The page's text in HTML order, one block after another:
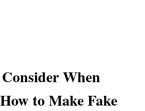
When
to Make Fake